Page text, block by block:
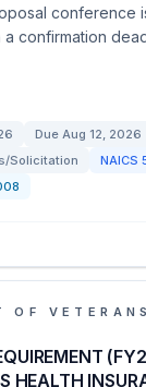
conference
confirmation
Due Aug 12, 2026
Solicitation
NAICS
OF VETERANS
HEALTH